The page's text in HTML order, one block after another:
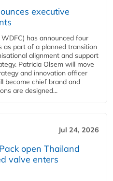
executive
has announced four
as part of a planned transition
alignment and support
Patricia Olsem will move
and innovation officer
become chief brand and
are designed...
Jul 24, 2026
open Thailand
valve enters